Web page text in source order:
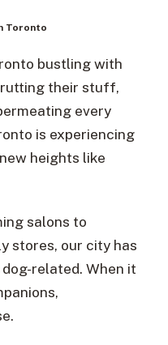
Toronto
bustling with
their stuff,
every
is experiencing
heights like
salons to
stores, our city has
related. When it